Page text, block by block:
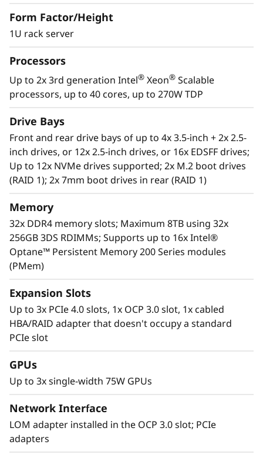
e
v
e
performance, scalable and cost-effective. By
combining industry-leading x86 server
best-in class co-innovation and providing end-
to-end peace of mind with Lenovo ThinkShield,
XClarity, and Services, Lenovo solutions enable
customers to use real-time data to drive
actionable insights. As the compute for these
solutions, ThinkSystem SR630 V2 makes
businesses smarter by providing support for
data analytics, hybrid cloud, hyperconverged
infrastructure, video surveillance, high
performance computing and much more.
For more information on SR630 V2 solutions
that are changing the lives of our customers,
visit:https://lenovosuccess.com/dcg
Workload-Optimized Support
Form Factor/Height
1U rack server
Processors
Up to 2x 3rd generation Intel® Xeon® Scalable
processors, up to 40 cores, up to 270W TDP
Drive Bays
Front and rear drive bays of up to 4x 3.5-inch + 2x 2.5-
inch drives, or 12x 2.5-inch drives, or 16x EDSFF drives;
Up to 12x NVMe drives supported; 2x M.2 boot drives
(RAID 1); 2x 7mm boot drives in rear (RAID 1)
Memory
32x DDR4 memory slots; Maximum 8TB using 32x
256GB 3DS RDIMMs; Supports up to 16x Intel®
Optane™ Persistent Memory 200 Series modules
(PMem)
Expansion Slots
Up to 3x PCIe 4.0 slots, 1x OCP 3.0 slot, 1x cabled
HBA/RAID adapter that doesn't occupy a standard
PCIe slot
GPUs
Up to 3x single-width 75W GPUs
Network Interface
LOM adapter installed in the OCP 3.0 slot; PCIe
adapters